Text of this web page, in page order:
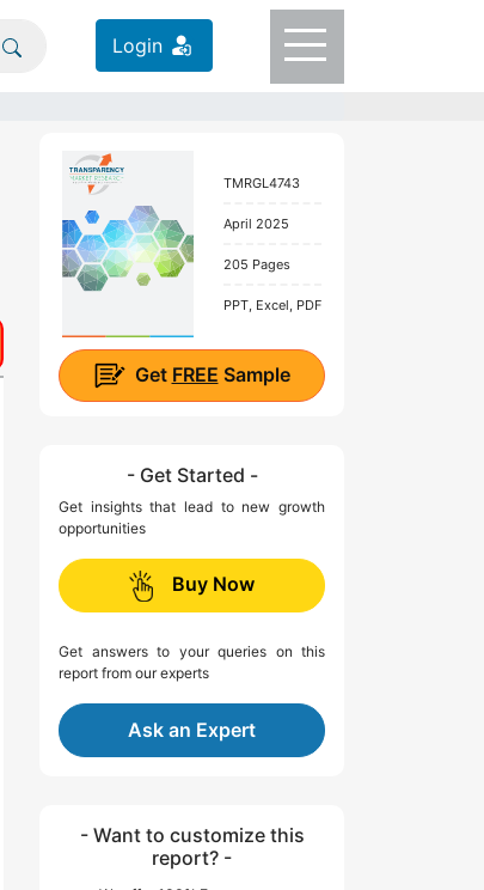
Login
TMRGL4743
April 2025
205 Pages
PPT, Excel, PDF
Get FREE Sample
- Get Started -
Get insights that lead to new growth
opportunities
Buy Now
Get answers to your queries on this
report from our experts
Ask an Expert
- Want to customize this
report? -